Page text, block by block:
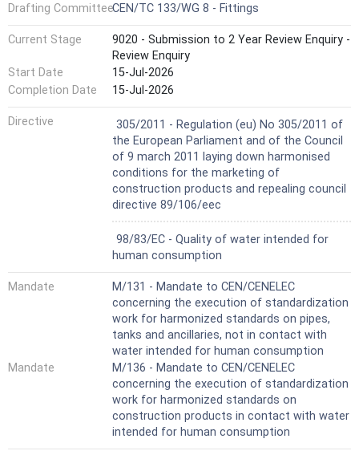
Not all copper alloys that can be used to
manufacture fittings can be brazed and
those that can be brazed may require
different brazing techniques (guidance is
provided in in EN 1254-20:2021, Annex A).
Fittings with short ends for capillary brazing
may also have threaded end connections.
These threaded ends exist with metallic and
with non-metallic sealing elements. For the
purposes of joining with tubes, pipes, fittings
or valves, the threaded ends have a size
range from 1/8" to 4".
Adaptor fittings for use with copper tubes
with fitting ends defined in the other parts
of EN 1254.
Capillary fittings with short ends for brazing
may also have flanged end connections
according to EN 1092-3.
Fittings can be produced by machining, metal
forming, casting, or fabrication.
Products covered by this document are
intended to be used in:
a) liquid applications:
- hot, cold or combined hot and cold water,
including systems according to EN 806;
- closed heating systems according to EN
Drafting CommitteeCEN/TC 133/WG 8 - Fittings
Current Stage
9020 - Submission to 2 Year Review Enquiry -
Review Enquiry
Start Date
15-Jul-2026
Completion Date
15-Jul-2026
Directive Harmonized Standard
305/2011 - Regulation (eu) No 305/2011 of
the European Parliament and of the Council
of 9 march 2011 laying down harmonised
conditions for the marketing of
construction products and repealing council
directive 89/106/eec
Not Harmonized
98/83/EC - Quality of water intended for
human consumption
Mandate
M/131 - Mandate to CEN/CENELEC
concerning the execution of standardization
work for harmonized standards on pipes,
tanks and ancillaries, not in contact with
water intended for human consumption
Mandate
M/136 - Mandate to CEN/CENELEC
concerning the execution of standardization
work for harmonized standards on
construction products in contact with water
intended for human consumption